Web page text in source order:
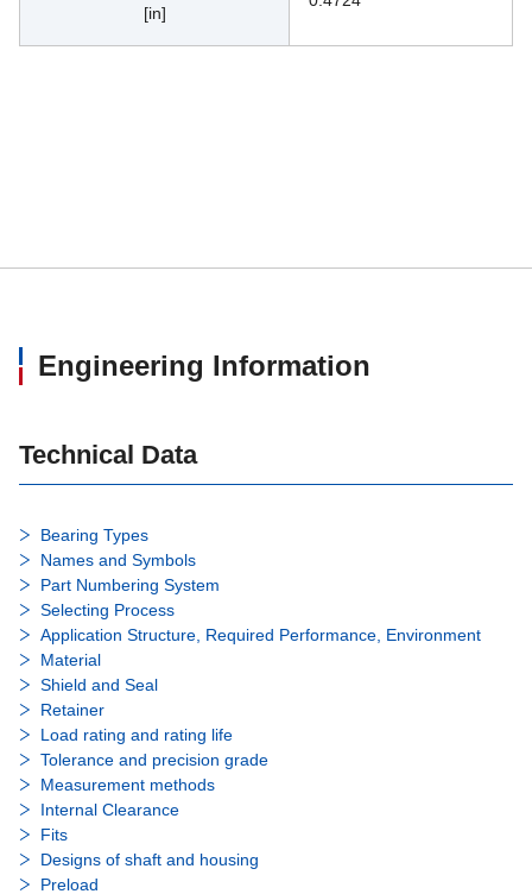
[in]
Engineering Information
Technical Data
Bearing Types
Names and Symbols
Part Numbering System
Selecting Process
Application Structure, Required Performance, Environment
Material
Shield and Seal
Retainer
Load rating and rating life
Tolerance and precision grade
Measurement methods
Internal Clearance
Fits
Designs of shaft and housing
Preload